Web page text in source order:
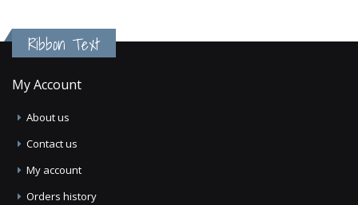
Ribbon Text
My Account
About us
Contact us
My account
Orders history